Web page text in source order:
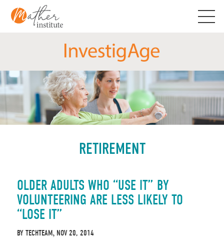
content
RETIREMENT
OLDER ADULTS WHO “USE IT” BY
VOLUNTEERING ARE LESS LIKELY TO
“LOSE IT”
BYTECHTEAM, NOV 20, 2014